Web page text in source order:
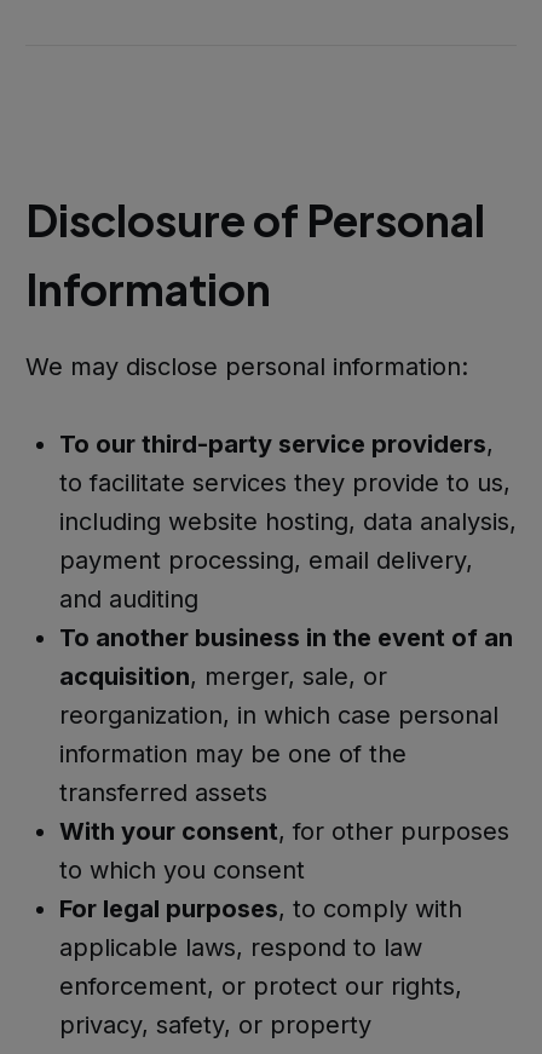
Disclosure of Personal
Information
We may disclose personal information:
To our third-party service providers,
to facilitate services they provide to us,
including website hosting, data analysis,
payment processing, email delivery,
and auditing
To another business in the event of an
acquisition, merger, sale, or
reorganization, in which case personal
information may be one of the
transferred assets
With your consent, for other purposes
to which you consent
For legal purposes, to comply with
applicable laws, respond to law
enforcement, or protect our rights,
privacy, safety, or property